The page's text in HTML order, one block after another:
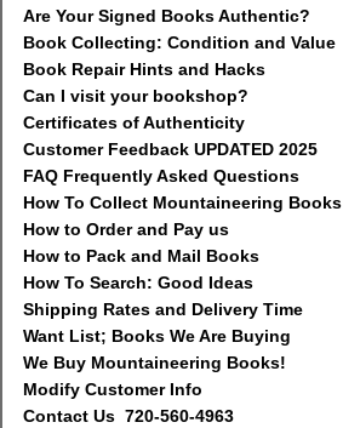
Are Your Signed Books Authentic?
Book Collecting: Condition and Value
Book Repair Hints and Hacks
Can I visit your bookshop?
Certificates of Authenticity
Customer Feedback UPDATED 2025
FAQ Frequently Asked Questions
How To Collect Mountaineering Books
How to Order and Pay us
How to Pack and Mail Books
How To Search: Good Ideas
Shipping Rates and Delivery Time
Want List; Books We Are Buying
We Buy Mountaineering Books!
Modify Customer Info
Contact Us 720-560-4963